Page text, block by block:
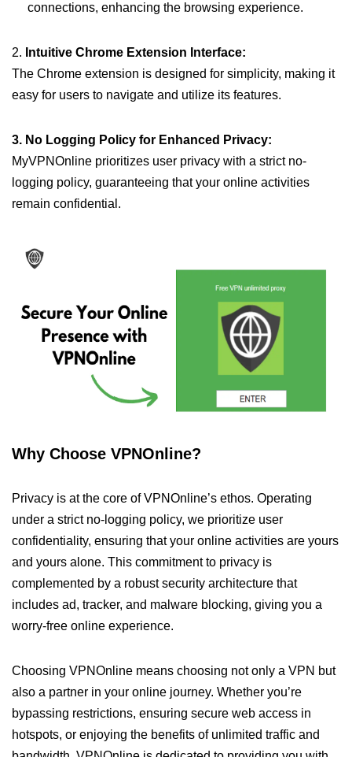
connections, enhancing the browsing experience.
2. Intuitive Chrome Extension Interface:
The Chrome extension is designed for simplicity, making it
easy for users to navigate and utilize its features.
3. No Logging Policy for Enhanced Privacy:
MyVPNOnline prioritizes user privacy with a strict no-
logging policy, guaranteeing that your online activities
remain confidential.
Why Choose VPNOnline?
Privacy is at the core of VPNOnline’s ethos. Operating
under a strict no-logging policy, we prioritize user
confidentiality, ensuring that your online activities are yours
and yours alone. This commitment to privacy is
complemented by a robust security architecture that
includes ad, tracker, and malware blocking, giving you a
worry-free online experience.
Choosing VPNOnline means choosing not only a VPN but
also a partner in your online journey. Whether you’re
bypassing restrictions, ensuring secure web access in
hotspots, or enjoying the benefits of unlimited traffic and